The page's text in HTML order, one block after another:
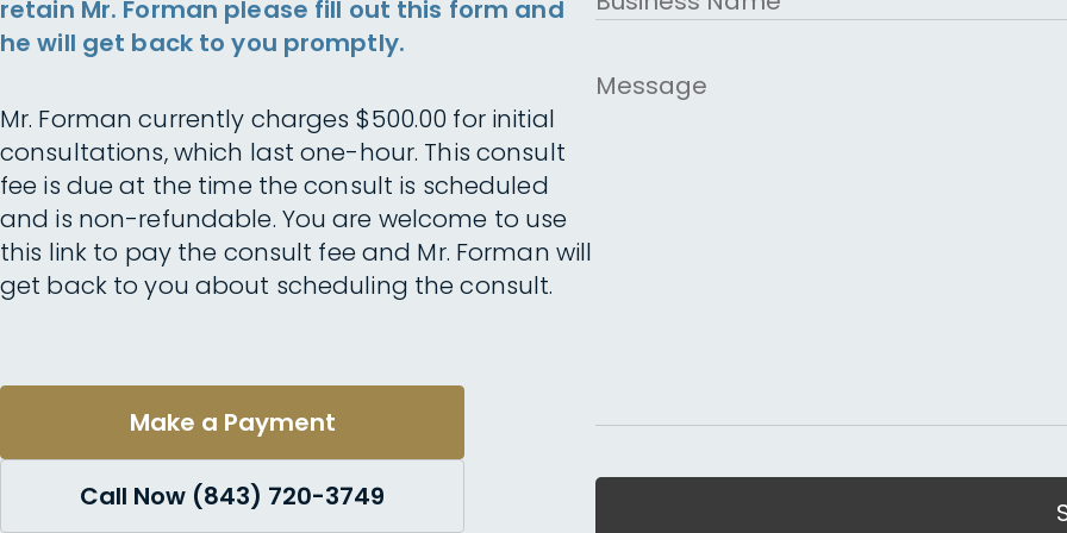
retain Mr. Forman please fill out this form and
he will get back to you promptly.
Mr. Forman currently charges $500.00 for initial
consultations, which last one-hour. This consult
fee is due at the time the consult is scheduled
and is non-refundable. You are welcome to use
this link to pay the consult fee and Mr. Forman will
get back to you about scheduling the consult.
Make a Payment
Call Now (843) 720-3749
Name
Message